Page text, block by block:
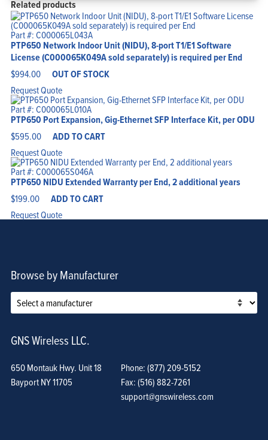
Related products
Part #: C000065L043A
PTP650 Network Indoor Unit (NIDU), 8-port T1/E1 Software
License (C000065K049A sold separately) is required per End
$994.00 OUT OF STOCK
Request Quote
Part #: C000065L010A
PTP650 Port Expansion, Gig-Ethernet SFP Interface Kit, per ODU
$595.00 ADD TO CART
Request Quote
Part #: C000065S046A
PTP650 NIDU Extended Warranty per End, 2 additional years
$199.00 ADD TO CART
Request Quote
Browse by Manufacturer
GNS Wireless LLC.
650 Montauk Hwy. Unit 18
Bayport NY 11705
Phone: (877) 209-5152
Fax: (516) 882-7261
support@gnswireless.com